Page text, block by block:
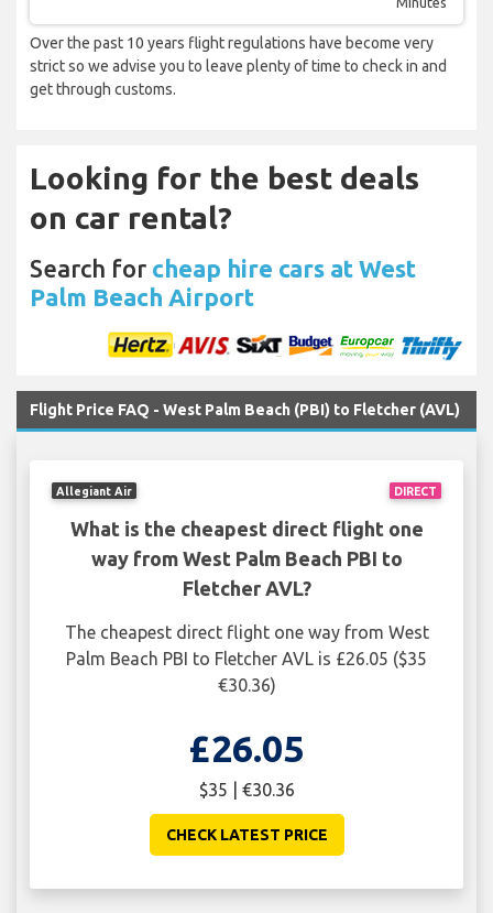
Over the past 10 years flight regulations have become very
strict so we advise you to leave plenty of time to check in and
get through customs.
Looking for the best deals
on car rental?
Search for cheap hire cars at West
Palm Beach Airport
Flight Price FAQ - West Palm Beach (PBI) to Fletcher (AVL)
DIRECT
Allegiant Air
What is the cheapest direct flight one
way from West Palm Beach PBI to
Fletcher AVL?
The cheapest direct flight one way from West
Palm Beach PBI to Fletcher AVL is £26.05 ($35
€30.36)
£26.05
$35 | €30.36
CHECK LATEST PRICE